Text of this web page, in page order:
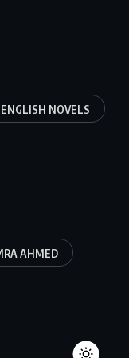
ENGLISH NOVELS
AHMED